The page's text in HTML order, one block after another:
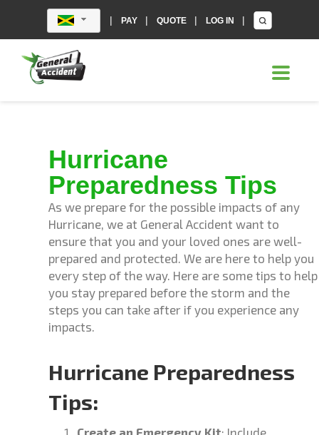
|PAY |QUOTE |LOG IN |
Hurricane
Preparedness Tips
As we prepare for the possible impacts of any
Hurricane, we at General Accident want to
ensure that you and your loved ones are well-
prepared and protected. We are here to help you
every step of the way. Here are some tips to help
you stay prepared before the storm and the
steps you can take after if you experience any
impacts.
Hurricane Preparedness
Tips:
Create an Emergency Kit: Include